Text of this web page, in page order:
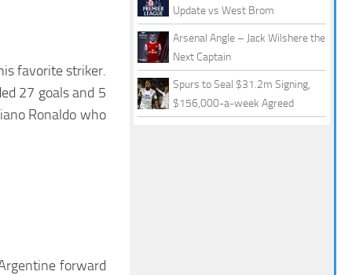
favorite striker.
27 goals and 5
Ronaldo who
forward
Update vs West Brom
Arsenal Angle – Jack Wilshere the
Next Captain
Spurs to Seal $31.2m Signing,
$156,000-a-week Agreed